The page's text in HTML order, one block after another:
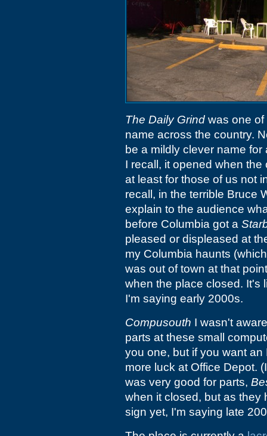
The Daily Grind was one
name across the country.
be a mildly clever name
I recall, it opened when
at least for those of us not
recall, in the terrible Bruce
explain to the audience
before Columbia got a
pleased or displeased at
my Columbia haunts
was out of town at that
when the place closed. It's
I'm saying early 2000s.
Compusouth I wasn't
parts at these small
you one, but if you want
more luck at Office Depot.
was very good for parts,
when it closed, but as they
sign yet, I'm saying late